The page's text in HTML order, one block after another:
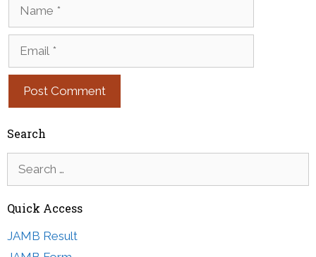
Search
for:
Quick Access
JAMB Result